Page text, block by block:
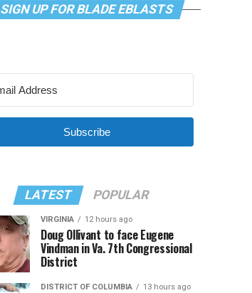
SIGN UP FOR BLADE EBLASTS
Subscribe
LATEST POPULAR
VIRGINIA 12 hours ago
Doug Ollivant to face Eugene
Vindman in Va. 7th Congressional
District
DISTRICT OF COLUMBIA 13 hours ago